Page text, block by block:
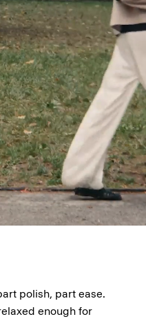
polish, part ease.
enough for